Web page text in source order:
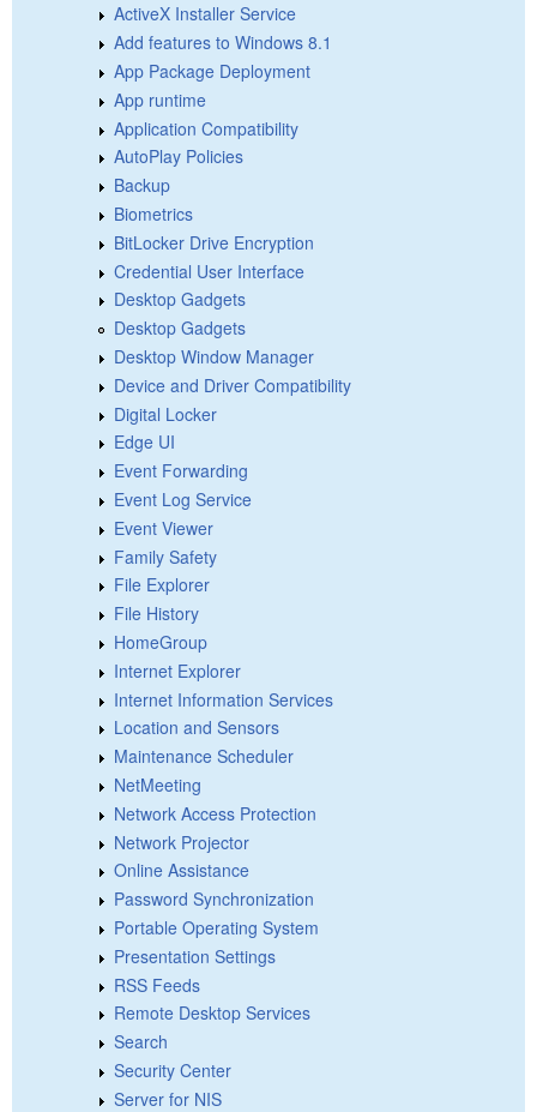
ActiveX Installer Service
Add features to Windows 8.1
App Package Deployment
App runtime
Application Compatibility
AutoPlay Policies
Backup
Biometrics
BitLocker Drive Encryption
Credential User Interface
Desktop Gadgets
Desktop Gadgets
Desktop Window Manager
Device and Driver Compatibility
Digital Locker
Edge UI
Event Forwarding
Event Log Service
Event Viewer
Family Safety
File Explorer
File History
HomeGroup
Internet Explorer
Internet Information Services
Location and Sensors
Maintenance Scheduler
NetMeeting
Network Access Protection
Network Projector
Online Assistance
Password Synchronization
Portable Operating System
Presentation Settings
RSS Feeds
Remote Desktop Services
Search
Security Center
Server for NIS